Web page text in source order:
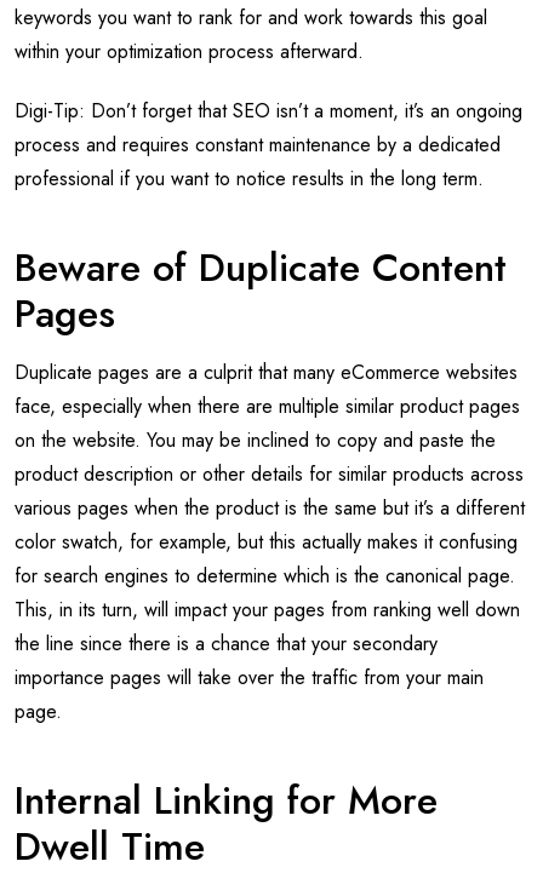
keywords you want to rank for and work towards this goal
within your optimization process afterward.
Digi-Tip: Don’t forget that SEO isn’t a moment, it’s an ongoing
process and requires constant maintenance by a dedicated
professional if you want to notice results in the long term.
Beware of Duplicate Content
Pages
Duplicate pages are a culprit that many eCommerce websites
face, especially when there are multiple similar product pages
on the website. You may be inclined to copy and paste the
product description or other details for similar products across
various pages when the product is the same but it’s a different
color swatch, for example, but this actually makes it confusing
for search engines to determine which is the canonical page.
This, in its turn, will impact your pages from ranking well down
the line since there is a chance that your secondary
importance pages will take over the traffic from your main
page.
Internal Linking for More
Dwell Time